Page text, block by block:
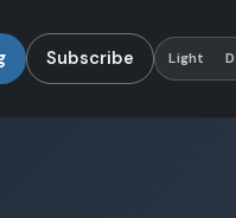
Subscribe Light